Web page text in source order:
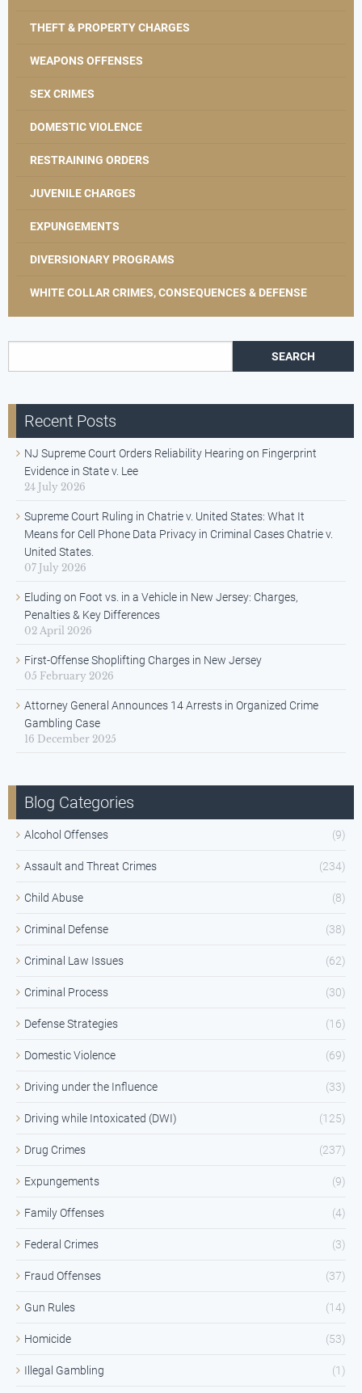
THEFT & PROPERTY CHARGES
WEAPONS OFFENSES
SEX CRIMES
DOMESTIC VIOLENCE
RESTRAINING ORDERS
JUVENILE CHARGES
EXPUNGEMENTS
DIVERSIONARY PROGRAMS
WHITE COLLAR CRIMES, CONSEQUENCES & DEFENSE
Recent Posts
NJ Supreme Court Orders Reliability Hearing on Fingerprint
Evidence in State v. Lee
24 July 2026
Supreme Court Ruling in Chatrie v. United States: What It
Means for Cell Phone Data Privacy in Criminal Cases Chatrie v.
United States.
07 July 2026
Eluding on Foot vs. in a Vehicle in New Jersey: Charges,
Penalties & Key Differences
02 April 2026
First-Offense Shoplifting Charges in New Jersey
05 February 2026
Attorney General Announces 14 Arrests in Organized Crime
Gambling Case
16 December 2025
Blog Categories
Alcohol Offenses (9)
Assault and Threat Crimes (234)
Child Abuse (8)
Criminal Defense (38)
Criminal Law Issues (62)
Criminal Process (30)
Defense Strategies (16)
Domestic Violence (69)
Driving under the Influence (33)
Driving while Intoxicated (DWI) (125)
Drug Crimes (237)
Expungements (9)
Family Offenses (4)
Federal Crimes (3)
Fraud Offenses (37)
Gun Rules (14)
Homicide (53)
Illegal Gambling (1)